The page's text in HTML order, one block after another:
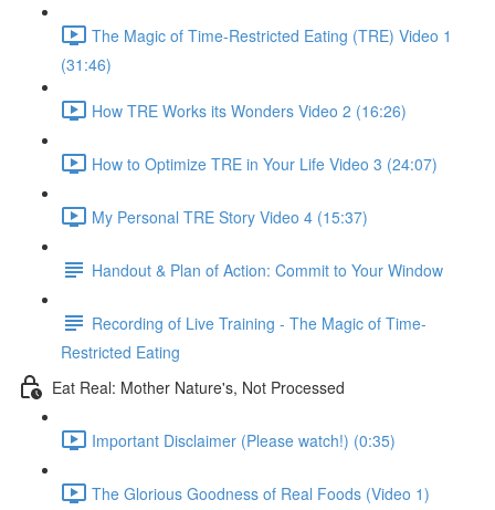
The Magic of Time-Restricted Eating (TRE) Video 1
(31:46)
How TRE Works its Wonders Video 2 (16:26)
How to Optimize TRE in Your Life Video 3 (24:07)
My Personal TRE Story Video 4 (15:37)
Handout & Plan of Action: Commit to Your Window
Recording of Live Training - The Magic of Time-
Restricted Eating
Eat Real: Mother Nature's, Not Processed
Important Disclaimer (Please watch!) (0:35)
The Glorious Goodness of Real Foods (Video 1)